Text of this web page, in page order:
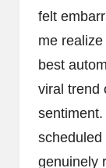
felt
me
best
viral trend
scheduled
genuinely